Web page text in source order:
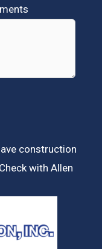
construction
with Allen